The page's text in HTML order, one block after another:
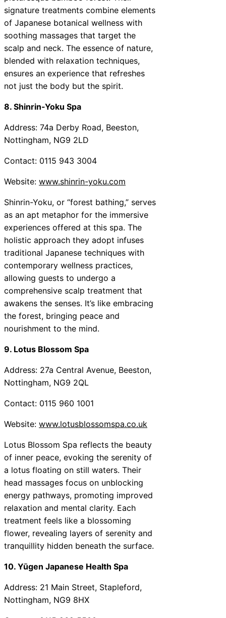
signature treatments combine elements
of Japanese botanical wellness with
soothing massages that target the
scalp and neck. The essence of nature,
blended with relaxation techniques,
ensures an experience that refreshes
not just the body but the spirit.
8. Shinrin-Yoku Spa
Address: 74a Derby Road, Beeston,
Nottingham, NG9 2LD
Contact: 0115 943 3004
Website: www.shinrin-yoku.com
Shinrin-Yoku, or “forest bathing,” serves
as an apt metaphor for the immersive
experiences offered at this spa. The
holistic approach they adopt infuses
traditional Japanese techniques with
contemporary wellness practices,
allowing guests to undergo a
comprehensive scalp treatment that
awakens the senses. It’s like embracing
the forest, bringing peace and
nourishment to the mind.
9. Lotus Blossom Spa
Address: 27a Central Avenue, Beeston,
Nottingham, NG9 2QL
Contact: 0115 960 1001
Website: www.lotusblossomspa.co.uk
Lotus Blossom Spa reflects the beauty
of inner peace, evoking the serenity of
a lotus floating on still waters. Their
head massages focus on unblocking
energy pathways, promoting improved
relaxation and mental clarity. Each
treatment feels like a blossoming
flower, revealing layers of serenity and
tranquillity hidden beneath the surface.
10. Yūgen Japanese Health Spa
Address: 21 Main Street, Stapleford,
Nottingham, NG9 8HX